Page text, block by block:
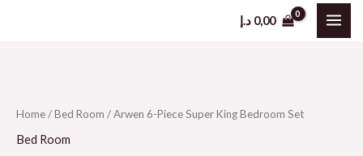
0,00 د.إ
Home/Bed Room / Arwen 6-Piece Super King Bedroom Set
Bed Room